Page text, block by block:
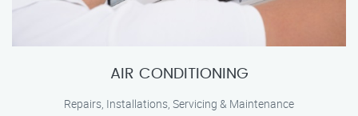
AIR CONDITIONING
Repairs, Installations, Servicing & Maintenance